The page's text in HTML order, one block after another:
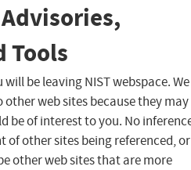
Tools
be leaving NIST webspace. We
web sites because they may
be of interest to you. No
of other sites being referenced,
other web sites that are more